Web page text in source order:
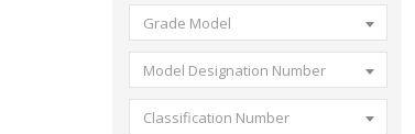
Grade Model
Model Designation Number
Classification Number